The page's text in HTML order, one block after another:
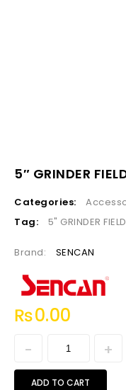
5″ GRINDER
Categories:
Tag:
5" GRINDER FIELD
Brand: SENCAN
₨0.00
ADD TO CART